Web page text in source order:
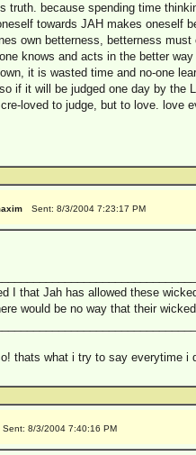
truth. because spending time
towards JAH makes oneself
own betterness, betterness must
knows and acts in the better
it is wasted time and no-one
if it will be judged one day by the
loved to judge, but to love. love
Sent: 8/3/2004 7:23:17 PM
I that Jah has allowed these
would be no way that their
thats what i try to say everytime i
Sent: 8/3/2004 7:40:16 PM